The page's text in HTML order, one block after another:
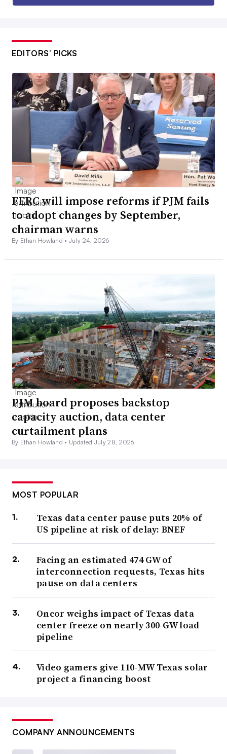
EDITORS’ PICKS
FERC will impose reforms if PJM fails
to adopt changes by September,
chairman warns
By Ethan Howland •July 24, 2026
PJM board proposes backstop
capacity auction, data center
curtailment plans
By Ethan Howland • Updated July 28, 2026
MOST POPULAR
Texas data center pause puts 20% of
US pipeline at risk of delay: BNEF
Facing an estimated 474 GW of
interconnection requests, Texas hits
pause on data centers
Oncor weighs impact of Texas data
center freeze on nearly 300-GW load
pipeline
Video gamers give 110-MW Texas solar
project a financing boost
COMPANY ANNOUNCEMENTS